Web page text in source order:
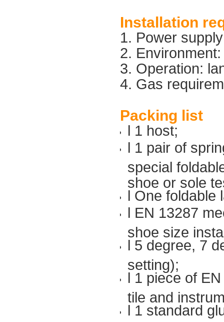
Installation
1. Power
2.
3. Operation:
4. Gas
Packing list
l 1 host;
l 1 pair of
special
shoe or sole
l One
l EN 13287
shoe size
l 5 degree, 7
setting);
l 1 piece of
tile and
l 1 standard